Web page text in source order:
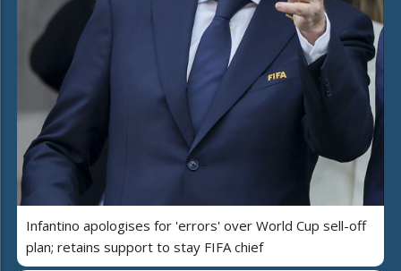
Infantino apologises for 'errors' over World Cup sell-off
plan; retains support to stay FIFA chief